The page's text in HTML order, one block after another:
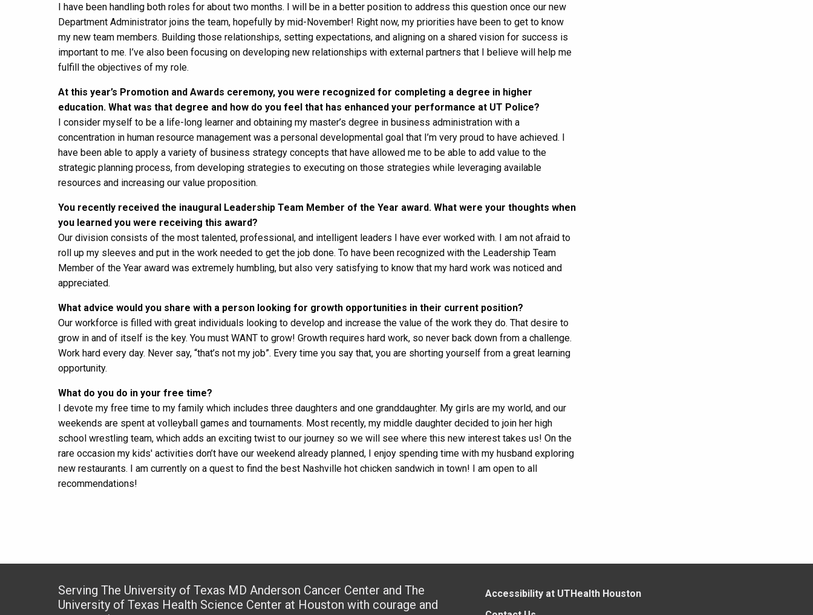
I have been handling both roles for about two months. I will be in a better position to address this question once our new
Department Administrator joins the team, hopefully by mid-November! Right now, my priorities have been to get to know
my new team members. Building those relationships, setting expectations, and aligning on a shared vision for success is
important to me. I’ve also been focusing on developing new relationships with external partners that I believe will help me
fulfill the objectives of my role.
At this year’s Promotion and Awards ceremony, you were recognized for completing a degree in higher
education. What was that degree and how do you feel that has enhanced your performance at UT Police?
I consider myself to be a life-long learner and obtaining my master’s degree in business administration with a
concentration in human resource management was a personal developmental goal that I’m very proud to have achieved. I
have been able to apply a variety of business strategy concepts that have allowed me to be able to add value to the
strategic planning process, from developing strategies to executing on those strategies while leveraging available
resources and increasing our value proposition.
You recently received the inaugural Leadership Team Member of the Year award. What were your thoughts when
you learned you were receiving this award?
Our division consists of the most talented, professional, and intelligent leaders I have ever worked with. I am not afraid to
roll up my sleeves and put in the work needed to get the job done. To have been recognized with the Leadership Team
Member of the Year award was extremely humbling, but also very satisfying to know that my hard work was noticed and
appreciated.
What advice would you share with a person looking for growth opportunities in their current position?
Our workforce is filled with great individuals looking to develop and increase the value of the work they do. That desire to
grow in and of itself is the key. You must WANT to grow! Growth requires hard work, so never back down from a challenge.
Work hard every day. Never say, “that’s not my job”. Every time you say that, you are shorting yourself from a great learning
opportunity.
What do you do in your free time?
I devote my free time to my family which includes three daughters and one granddaughter. My girls are my world, and our
weekends are spent at volleyball games and tournaments. Most recently, my middle daughter decided to join her high
school wrestling team, which adds an exciting twist to our journey so we will see where this new interest takes us! On the
rare occasion my kids' activities don’t have our weekend already planned, I enjoy spending time with my husband exploring
new restaurants. I am currently on a quest to find the best Nashville hot chicken sandwich in town! I am open to all
recommendations!
Serving The University of Texas MD Anderson Cancer Center and The
University of Texas Health Science Center at Houston with courage and
Accessibility at UTHealth Houston